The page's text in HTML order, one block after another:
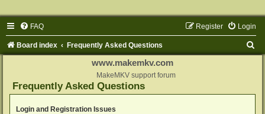
FAQ Login
Register
Board index Frequently Asked Questions
www.makemkv.com
MakeMKV support forum
Frequently Asked Questions
Login and Registration Issues